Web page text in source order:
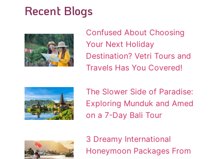
Recent Blogs
Confused About Choosing
Your Next Holiday
Destination? Vetri Tours and
Travels Has You Covered!
The Slower Side of Paradise:
Exploring Munduk and Amed
on a 7-Day Bali Tour
3 Dreamy International
Honeymoon Packages From